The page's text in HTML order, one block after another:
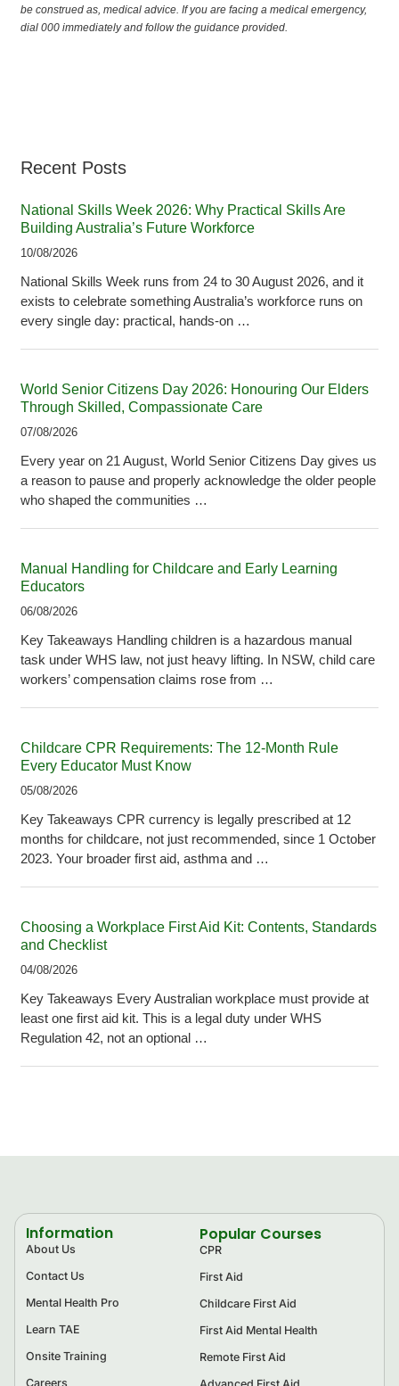
be construed as, medical advice. If you are facing a medical emergency,
dial 000 immediately and follow the guidance provided.
Recent Posts
National Skills Week 2026: Why Practical Skills Are
Building Australia’s Future Workforce
10/08/2026
National Skills Week runs from 24 to 30 August 2026, and it
exists to celebrate something Australia’s workforce runs on
every single day: practical, hands-on …
World Senior Citizens Day 2026: Honouring Our Elders
Through Skilled, Compassionate Care
07/08/2026
Every year on 21 August, World Senior Citizens Day gives us
a reason to pause and properly acknowledge the older people
who shaped the communities …
Manual Handling for Childcare and Early Learning
Educators
06/08/2026
Key Takeaways Handling children is a hazardous manual
task under WHS law, not just heavy lifting. In NSW, child care
workers’ compensation claims rose from …
Childcare CPR Requirements: The 12-Month Rule
Every Educator Must Know
05/08/2026
Key Takeaways CPR currency is legally prescribed at 12
months for childcare, not just recommended, since 1 October
2023. Your broader first aid, asthma and …
Choosing a Workplace First Aid Kit: Contents, Standards
and Checklist
04/08/2026
Key Takeaways Every Australian workplace must provide at
least one first aid kit. This is a legal duty under WHS
Regulation 42, not an optional …
Information
About Us
Contact Us
Mental Health Pro
Learn TAE
Onsite Training
Careers
Popular Courses
CPR
First Aid
Childcare First Aid
First Aid Mental Health
Remote First Aid